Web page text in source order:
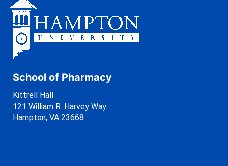
School of Pharmacy
Kittrell Hall
121 William R. Harvey Way
Hampton, VA 23668